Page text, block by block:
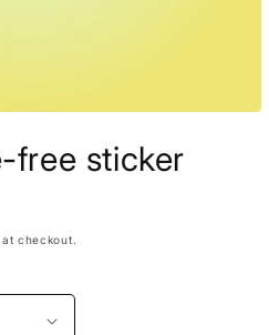
free sticker
checkout.